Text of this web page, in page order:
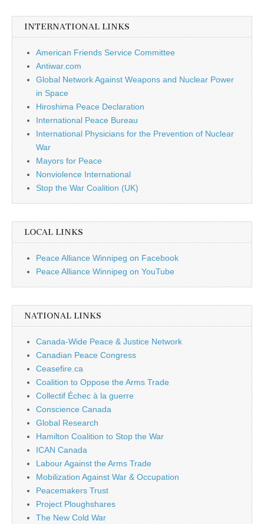
INTERNATIONAL LINKS
American Friends Service Committee
Antiwar.com
Global Network Against Weapons and Nuclear Power
in Space
Hiroshima Peace Declaration
International Peace Bureau
International Physicians for the Prevention of Nuclear
War
Mayors for Peace
Nonviolence International
Stop the War Coalition (UK)
LOCAL LINKS
Peace Alliance Winnipeg on Facebook
Peace Alliance Winnipeg on YouTube
NATIONAL LINKS
Canada-Wide Peace & Justice Network
Canadian Peace Congress
Ceasefire.ca
Coalition to Oppose the Arms Trade
Collectif Échec à la guerre
Conscience Canada
Global Research
Hamilton Coalition to Stop the War
ICAN Canada
Labour Against the Arms Trade
Mobilization Against War & Occupation
Peacemakers Trust
Project Ploughshares
The New Cold War